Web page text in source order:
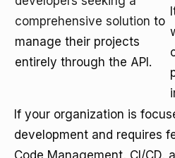
comprehensive solution to
manage their projects
entirely through the API.
If your organization is
development and requires
Code Management, CI/CD,